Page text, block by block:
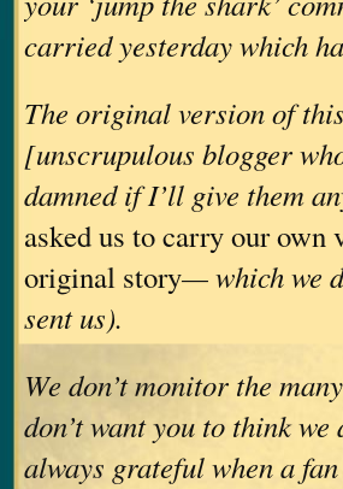
carried yesterday which
The original version of
[unscrupulous blogger
damned if I’ll give them
asked us to carry our
original story— which we
sent us).
We don’t monitor the
don’t want you to think
always grateful when a